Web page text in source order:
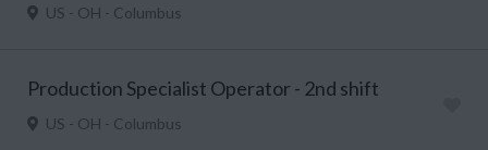
US - OH - Columbus
Production Specialist Operator - 2nd shift
US - OH - Columbus